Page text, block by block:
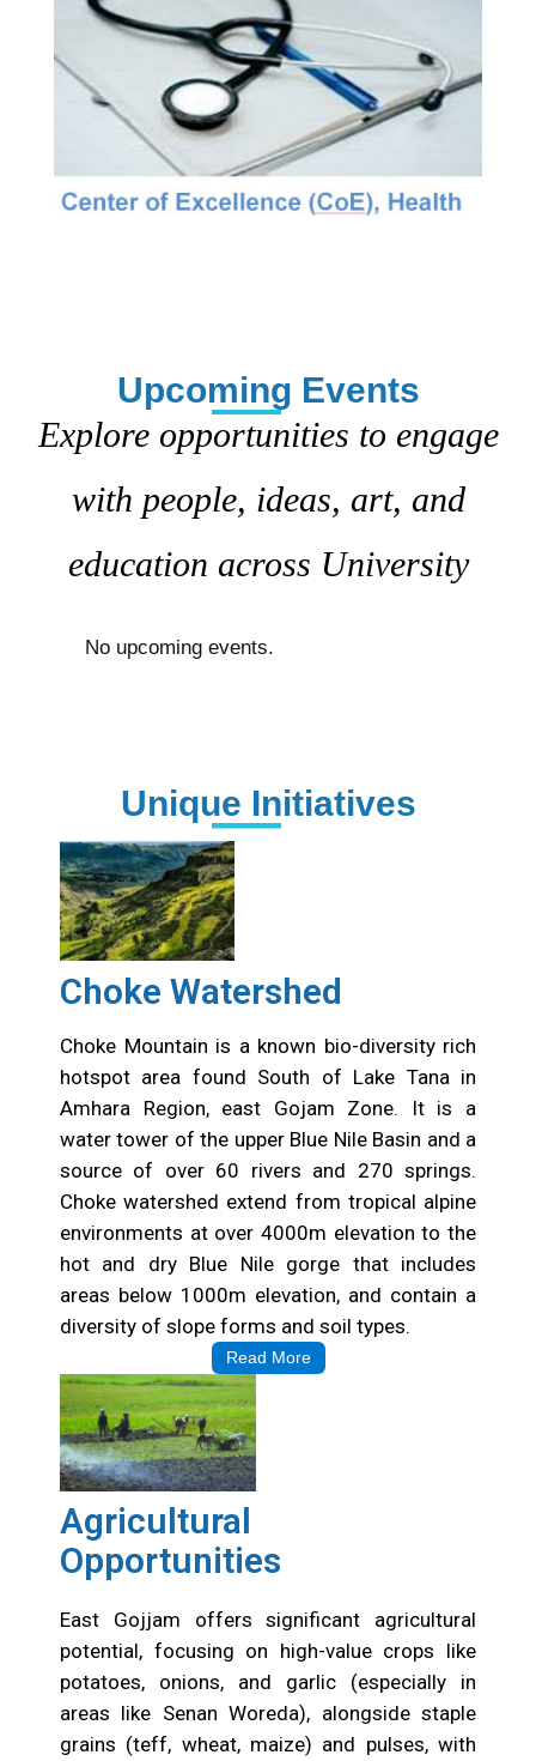
Upcoming Events
Explore opportunities to engage
with people, ideas, art, and
education across University
No upcoming events.
Unique Initiatives
Choke Watershed
Choke Mountain is a known bio-diversity rich
hotspot area found South of Lake Tana in
Amhara Region, east Gojam Zone. It is a
water tower of the upper Blue Nile Basin and a
source of over 60 rivers and 270 springs.
Choke watershed extend from tropical alpine
environments at over 4000m elevation to the
hot and dry Blue Nile gorge that includes
areas below 1000m elevation, and contain a
diversity of slope forms and soil types.
Read More
Agricultural
Opportunities
East Gojjam offers significant agricultural
potential, focusing on high-value crops like
potatoes, onions, and garlic (especially in
areas like Senan Woreda), alongside staple
grains (teff, wheat, maize) and pulses, with